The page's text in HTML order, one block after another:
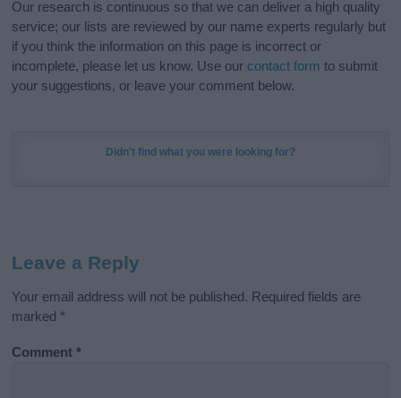
Our research is continuous so that we can deliver a high quality
service; our lists are reviewed by our name experts regularly but
if you think the information on this page is incorrect or
incomplete, please let us know. Use our contact form to submit
your suggestions, or leave your comment below.
Didn't find what you were looking for?
Leave a Reply
Your email address will not be published. Required fields are
marked *
Comment*